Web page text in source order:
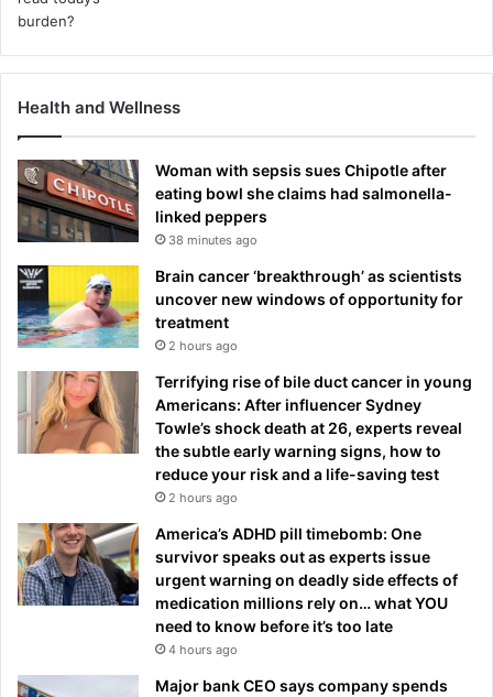
Health and Wellness
Woman with sepsis sues Chipotle after
eating bowl she claims had salmonella-
linked peppers
38 minutes ago
Brain cancer ‘breakthrough’ as scientists
uncover new windows of opportunity for
treatment
2 hours ago
Terrifying rise of bile duct cancer in young
Americans: After influencer Sydney
Towle’s shock death at 26, experts reveal
the subtle early warning signs, how to
reduce your risk and a life-saving test
2 hours ago
America’s ADHD pill timebomb: One
survivor speaks out as experts issue
urgent warning on deadly side effects of
medication millions rely on… what YOU
need to know before it’s too late
4 hours ago
Major bank CEO says company spends